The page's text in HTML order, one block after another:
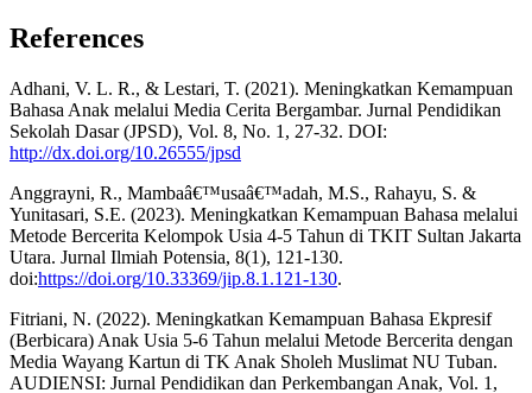
References
Adhani, V. L. R., & Lestari, T. (2021). Meningkatkan Kemampuan
Bahasa Anak melalui Media Cerita Bergambar. Jurnal Pendidikan
Sekolah Dasar (JPSD), Vol. 8, No. 1, 27-32. DOI:
http://dx.doi.org/10.26555/jpsd
Anggrayni, R., Mambaâ€™usaâ€™adah, M.S., Rahayu, S. &
Yunitasari, S.E. (2023). Meningkatkan Kemampuan Bahasa melalui
Metode Bercerita Kelompok Usia 4-5 Tahun di TKIT Sultan Jakarta
Utara. Jurnal Ilmiah Potensia, 8(1), 121-130.
doi:https://doi.org/10.33369/jip.8.1.121-130.
Fitriani, N. (2022). Meningkatkan Kemampuan Bahasa Ekpresif
(Berbicara) Anak Usia 5-6 Tahun melalui Metode Bercerita dengan
Media Wayang Kartun di TK Anak Sholeh Muslimat NU Tuban.
AUDIENSI: Jurnal Pendidikan dan Perkembangan Anak, Vol. 1,